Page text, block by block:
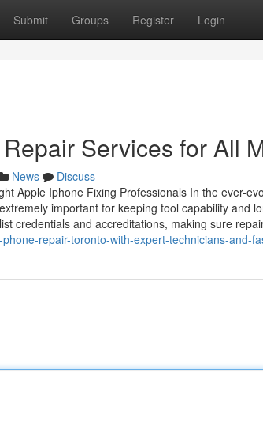
Submit Groups Register Login
Services for All
News
Discuss
Apple Iphone Fixing Professionals In the ever-
important for keeping tool capability and
credentials and accreditations, making sure
repair-toronto-with-expert-technicians-and-